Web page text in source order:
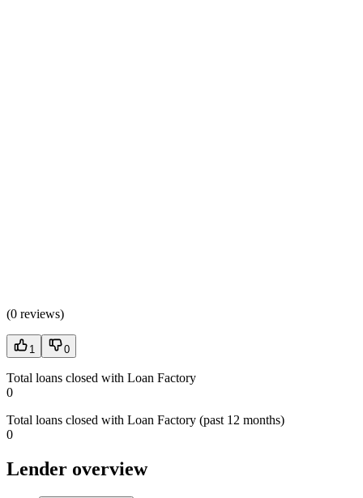
(0 reviews)
1 0
Total loans closed with Loan Factory
0
Total loans closed with Loan Factory (past 12 months)
0
Lender overview